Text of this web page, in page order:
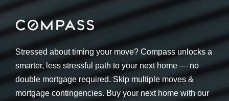
Stressed about timing your move? Compass unlocks a
smarter, less stressful path to your next home — no
double mortgage required. Skip multiple moves &
mortgage contingencies. Buy your next home with our